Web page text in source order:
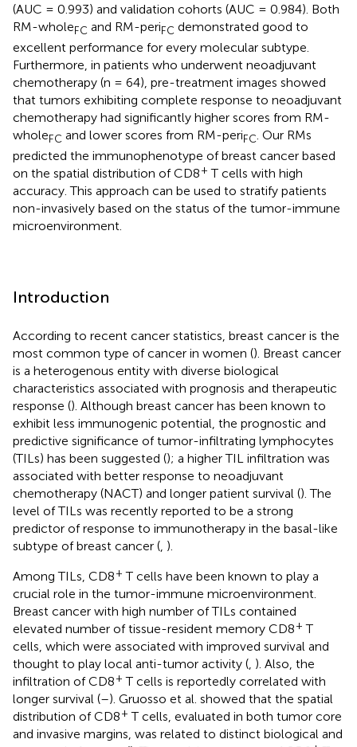
(AUC = 0.993) and validation cohorts (AUC = 0.984). Both
RM-wholeFC and RM-periFC demonstrated good to
excellent performance for every molecular subtype.
Furthermore, in patients who underwent neoadjuvant
chemotherapy (n = 64), pre-treatment images showed
that tumors exhibiting complete response to neoadjuvant
chemotherapy had significantly higher scores from RM-
wholeFC and lower scores from RM-periFC. Our RMs
predicted the immunophenotype of breast cancer based
on the spatial distribution of CD8+ T cells with high
accuracy. This approach can be used to stratify patients
non-invasively based on the status of the tumor-immune
microenvironment.
Introduction
According to recent cancer statistics, breast cancer is the
most common type of cancer in women (). Breast cancer
is a heterogenous entity with diverse biological
characteristics associated with prognosis and therapeutic
response (). Although breast cancer has been known to
exhibit less immunogenic potential, the prognostic and
predictive significance of tumor-infiltrating lymphocytes
(TILs) has been suggested (); a higher TIL infiltration was
associated with better response to neoadjuvant
chemotherapy (NACT) and longer patient survival (). The
level of TILs was recently reported to be a strong
predictor of response to immunotherapy in the basal-like
subtype of breast cancer (, ).
Among TILs, CD8+ T cells have been known to play a
crucial role in the tumor-immune microenvironment.
Breast cancer with high number of TILs contained
elevated number of tissue-resident memory CD8+ T
cells, which were associated with improved survival and
thought to play local anti-tumor activity (, ). Also, the
infiltration of CD8+ T cells is reportedly correlated with
longer survival (–). Gruosso et al. showed that the spatial
distribution of CD8+ T cells, evaluated in both tumor core
and invasive margins, was related to distinct biological and